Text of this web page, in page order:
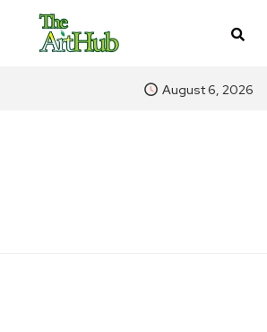
August 6, 2026